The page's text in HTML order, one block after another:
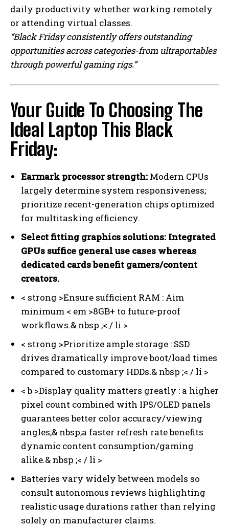
I've read and accept thePrivacy Policy.
daily productivity whether working remotely
or attending virtual classes.
“Black Friday consistently offers outstanding
opportunities across categories-from ultraportables
through powerful gaming rigs.”
Your Guide To Choosing The
Ideal Laptop This Black
Friday:
Earmark processor strength: Modern CPUs
largely determine system responsiveness;
prioritize recent-generation chips optimized
for multitasking efficiency.
Select fitting graphics solutions: Integrated
GPUs suffice general use cases whereas
dedicated cards benefit gamers/content
creators.
< strong >Ensure sufficient RAM : Aim
minimum < em >8GB+ to future-proof
workflows.& nbsp ;< / li >
< strong >Prioritize ample storage : SSD
drives dramatically improve boot/load times
compared to customary HDDs.& nbsp ;< / li >
< b >Display quality matters greatly : a higher
pixel count combined with IPS/OLED panels
guarantees better color accuracy/viewing
angles;& nbsp;a faster refresh rate benefits
dynamic content consumption/gaming
alike.& nbsp ;< / li >
Batteries vary widely between models so
consult autonomous reviews highlighting
realistic usage durations rather than relying
solely on manufacturer claims.